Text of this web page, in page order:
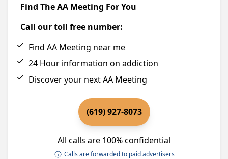
Find The AA Meeting For You
Call our toll free number:
Find AA Meeting near me
24 Hour information on addiction
Discover your next AA Meeting
(619) 927-8073
All calls are 100% confidential
Calls are forwarded to paid advertisers